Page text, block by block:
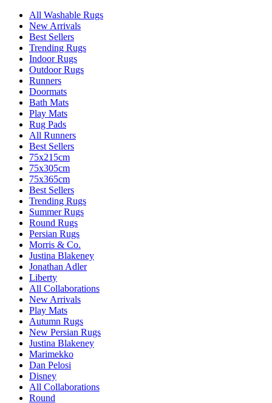
All Washable Rugs
New Arrivals
Best Sellers
Trending Rugs
Indoor Rugs
Outdoor Rugs
Runners
Doormats
Bath Mats
Play Mats
Rug Pads
All Runners
Best Sellers
75x215cm
75x305cm
75x365cm
Best Sellers
Trending Rugs
Summer Rugs
Round Rugs
Persian Rugs
Morris & Co.
Justina Blakeney
Jonathan Adler
Liberty
All Collaborations
New Arrivals
Play Mats
Autumn Rugs
New Persian Rugs
Justina Blakeney
Marimekko
Dan Pelosi
Disney
All Collaborations
Round